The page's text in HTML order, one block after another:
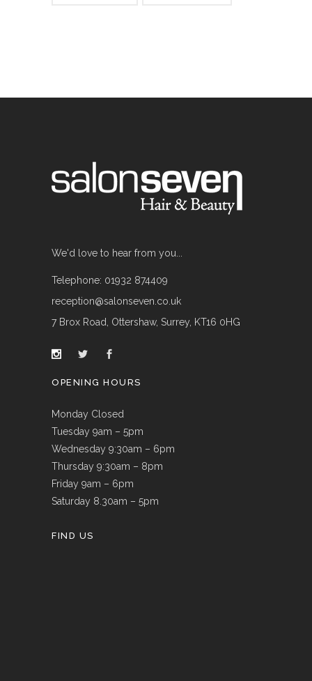
We'd love to hear from you...
Telephone: 01932 874409
reception@salonseven.co.uk
7 Brox Road, Ottershaw, Surrey, KT16 0HG
OPENING HOURS
Monday Closed
Tuesday 9am – 5pm
Wednesday 9:30am – 6pm
Thursday 9:30am – 8pm
Friday 9am – 6pm
Saturday 8.30am – 5pm
FIND US